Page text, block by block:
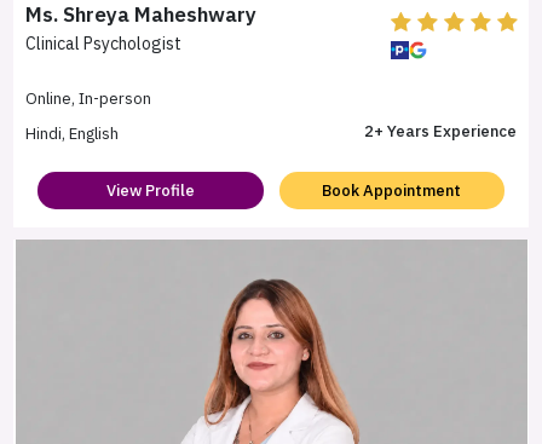
Ms. Shreya Maheshwary
Clinical Psychologist
Online, In-person
Hindi, English
2+ Years Experience
View Profile Book Appointment